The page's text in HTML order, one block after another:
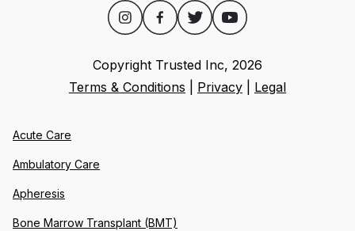
Copyright Trusted Inc, 2026
Terms & Conditions
Privacy Legal
Acute Care
Ambulatory Care
Apheresis
Bone Marrow Transplant (BMT)